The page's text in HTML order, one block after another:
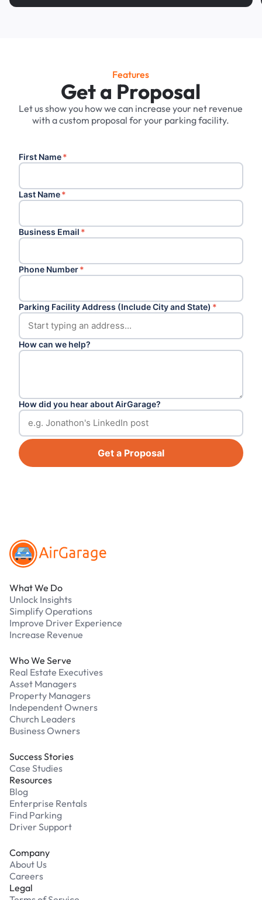
Features
Get a Proposal
Let us show you how we can increase your net revenue
with a custom proposal for your parking facility.
First Name*
Last Name*
Business Email *
Phone Number*
Parking Facility Address (Include City and State) *
How can we help?
How did you hear about AirGarage?
Get a Proposal
What We Do
Unlock Insights
Simplify Operations
Improve Driver Experience
Increase Revenue
Who We Serve
Real Estate Executives
Asset Managers
Property Managers
Independent Owners
Church Leaders
Business Owners
Success Stories
Case Studies
Resources
Blog
Enterprise Rentals
Find Parking
Driver Support
Company
About Us
Careers
Legal